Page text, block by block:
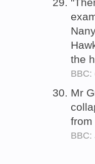
the
BBC:
Mr
BBC: